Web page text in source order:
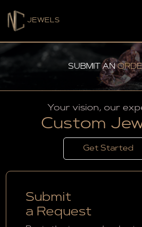
JEWELS
SUBMIT AN
Your vision, our
Custom
Get Started
Submit
a Request